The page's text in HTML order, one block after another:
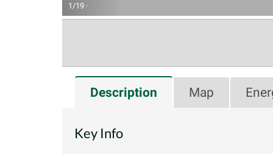
1/19 ·
Description Map
Key Info